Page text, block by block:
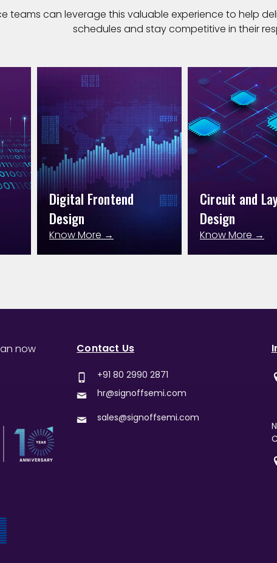
teams can leverage this valuable experience to help
schedules and stay competitive in their
Digital Frontend
Design
Know More →
Circuit and
Design
Know More →
now Contact Us
+91 80 2990 2871
hr@signoffsemi.com
sales@signoffsemi.com